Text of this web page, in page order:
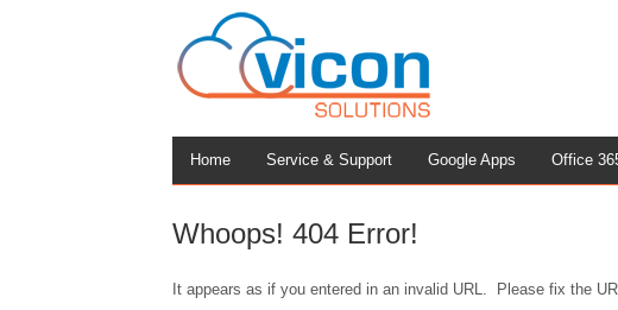
Home Service & Support Google Apps Office
Whoops! 404 Error!
It appears as if you entered in an invalid URL. Please fix the